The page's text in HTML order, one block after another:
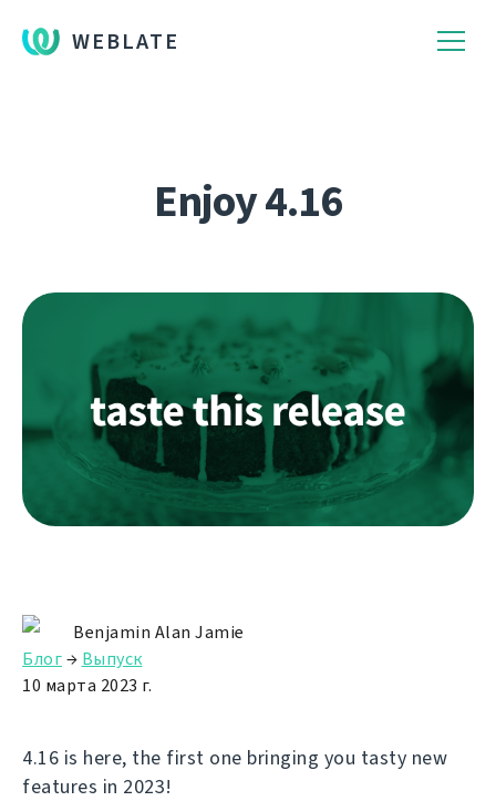
WEBLATE
Enjoy 4.16
Benjamin Alan Jamie
Блог→ Выпуск
10 марта 2023 г.
4.16 is here, the first one bringing you tasty new
features in 2023!